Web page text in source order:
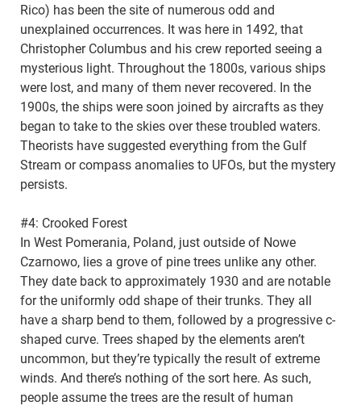
Rico) has been the site of numerous odd and
unexplained occurrences. It was here in 1492, that
Christopher Columbus and his crew reported seeing a
mysterious light. Throughout the 1800s, various ships
were lost, and many of them never recovered. In the
1900s, the ships were soon joined by aircrafts as they
began to take to the skies over these troubled waters.
Theorists have suggested everything from the Gulf
Stream or compass anomalies to UFOs, but the mystery
persists.
#4: Crooked Forest
In West Pomerania, Poland, just outside of Nowe
Czarnowo, lies a grove of pine trees unlike any other.
They date back to approximately 1930 and are notable
for the uniformly odd shape of their trunks. They all
have a sharp bend to them, followed by a progressive c-
shaped curve. Trees shaped by the elements aren’t
uncommon, but they’re typically the result of extreme
winds. And there’s nothing of the sort here. As such,
people assume the trees are the result of human